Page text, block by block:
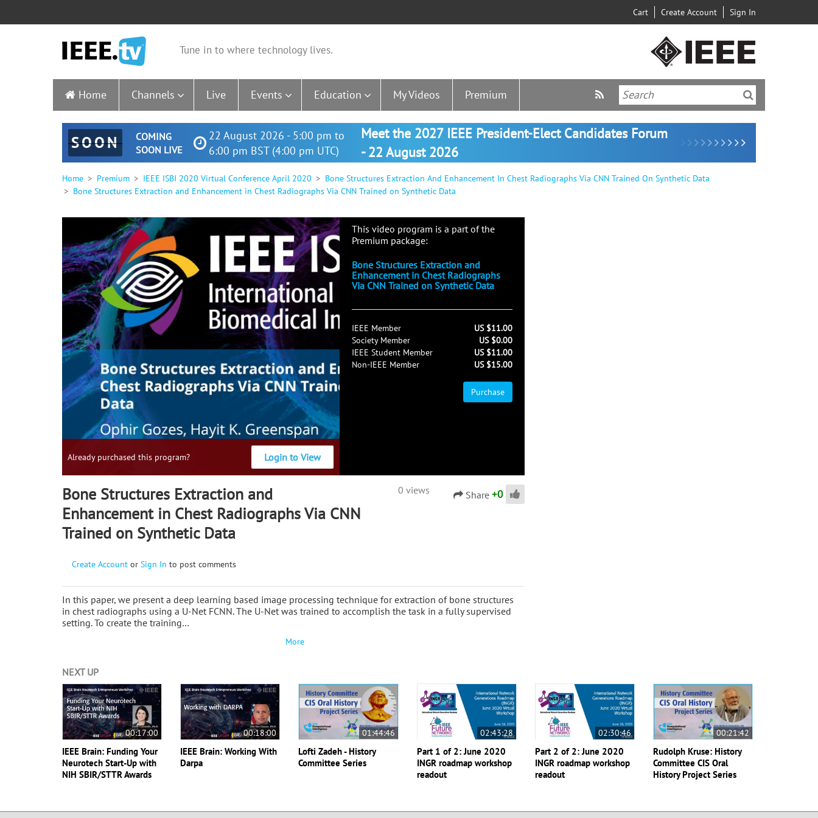
Cart Create Account Sign In
Tune in to where technology lives.
Home Channels Live Events Education My Videos Premium
SOON
COMING
SOON LIVE
22 August 2026 - 5:00 pm to
6:00 pm BST (4:00 pm UTC)
Meet the 2027 IEEE President-Elect Candidates Forum
- 22 August 2026
Home Premium IEEE ISBI 2020 Virtual Conference April 2020
Bone Structures Extraction And Enhancement In Chest Radiographs Via CNN Trained On Synthetic Data
Bone Structures Extraction and Enhancement in Chest Radiographs Via CNN Trained on Synthetic Data
Already purchased this program? Login to View
This video program is a part of the
Premium package:
Bone Structures Extraction and
Enhancement in Chest Radiographs
Via CNN Trained on Synthetic Data
IEEE Member
US $11.00
Society Member
US $0.00
IEEE Student Member
US $11.00
Non-IEEE Member
US $15.00
Purchase
Bone Structures Extraction and
Enhancement in Chest Radiographs Via CNN
Trained on Synthetic Data
0 views Share +0
Create Account or Sign In to post comments
In this paper, we present a deep learning based image processing technique for extraction of bone structures
in chest radiographs using a U-Net FCNN. The U-Net was trained to accomplish the task in a fully supervised
setting. To create the training…
More
NEXT UP
00:17:00
IEEE Brain: Funding Your
Neurotech Start-Up with
NIH SBIR/STTR Awards
00:18:00
IEEE Brain: Working With
Darpa
01:44:46
Lofti Zadeh - History
Committee Series
02:43:28
Part 1 of 2: June 2020
INGR roadmap workshop
readout
02:30:46
Part 2 of 2: June 2020
INGR roadmap workshop
readout
00:21:42
Rudolph Kruse: History
Committee CIS Oral
History Project Series